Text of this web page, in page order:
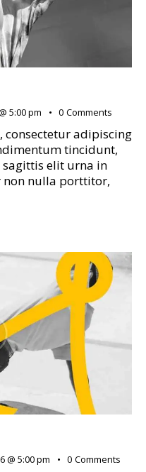
5:00 pm 0 Comments
consectetur adipiscing
tincidunt,
sagittis elit urna in
non nulla porttitor,
@ 5:00 pm 0 Comments